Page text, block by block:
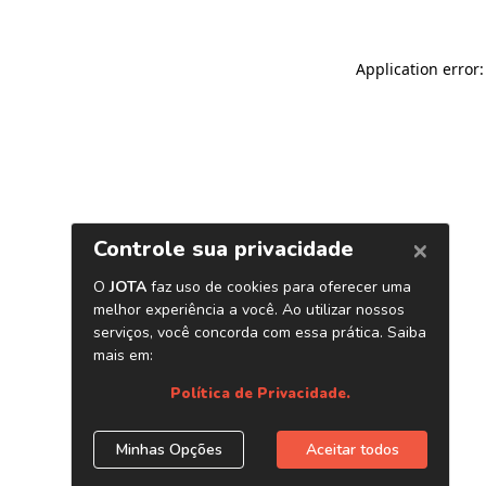
Application